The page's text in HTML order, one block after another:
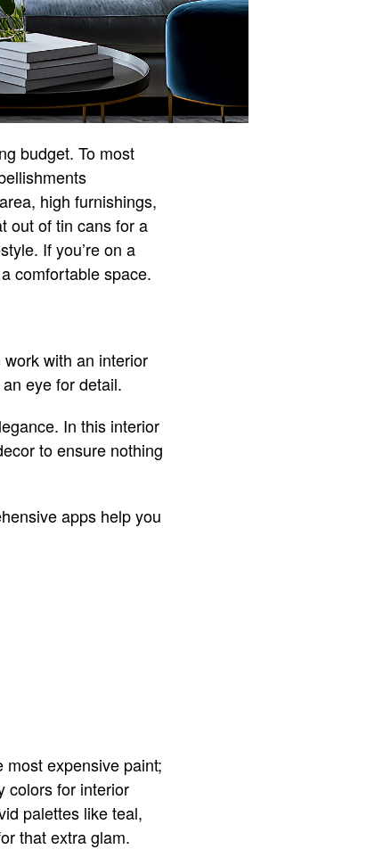
budget. To most
high furnishings,
out of tin cans for a
If you’re on a
comfortable space.
work with an interior
eye for detail.
In this interior
to ensure nothing
apps help you
most expensive paint;
colors for interior
palettes like teal,
that extra glam.